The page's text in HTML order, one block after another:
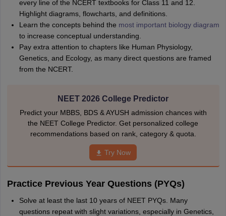
every line of the NCERT textbooks for Class 11 and 12.
Highlight diagrams, flowcharts, and definitions.
Learn the concepts behind the most important biology diagram
to increase conceptual understanding.
Pay extra attention to chapters like Human Physiology,
Genetics, and Ecology, as many direct questions are framed
from the NCERT.
NEET 2026 College Predictor
Predict your MBBS, BDS & AYUSH admission chances with
the NEET College Predictor. Get personalized college
recommendations based on rank, category & quota.
Try Now
Practice Previous Year Questions (PYQs)
Solve at least the last 10 years of NEET PYQs. Many
questions repeat with slight variations, especially in Genetics,